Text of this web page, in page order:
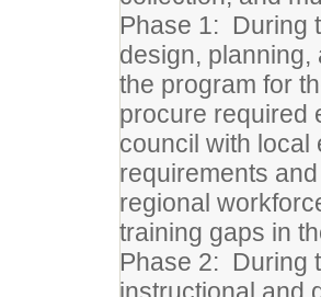
Phase 1: During
design,
the program for
procure required
council with local
requirements
regional
training gaps in
Phase 2: During